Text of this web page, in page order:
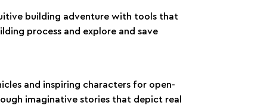
building adventure with tools that
process and explore and save
and inspiring characters for open-
imaginative stories that depict real